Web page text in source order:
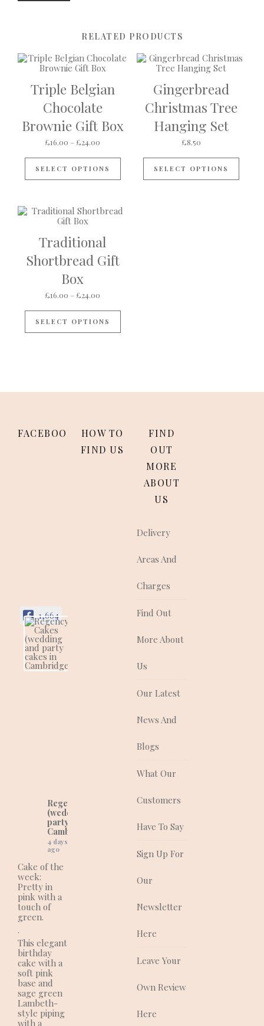
RELATED PRODUCTS
Triple Belgian
Chocolate
Brownie Gift Box
£16.00 – £24.00 Price range: £16.00 through £24.00
SELECT OPTIONS
Gingerbread
Christmas Tree
Hanging Set
£8.50
SELECT OPTIONS
Traditional
Shortbread Gift
Box
£16.00 – £24.00
SELECT OPTIONS
FACEBOOK
1,664
Regency Cakes
party cakes in
Regency Cakes make
They are a quality
and contemporary
for any event.
Regency Cakes
(wedding and
party cakes in
Cambridgeshire)
4 days
ago
Cake of the
week:
Pretty in
pink with a
touch of
green.
.
This elegant
birthday
cake with a
soft pink
base and
sage green
Lambeth-
style piping
with a
HOW TO
FIND US
FIND
OUT
MORE
ABOUT
US
Delivery
Areas And
Charges
Find Out
More About
Us
Our Latest
News And
Blogs
What Our
Customers
Have To Say
Sign Up For
Our
Newsletter
Here
Leave Your
Own Review
Here